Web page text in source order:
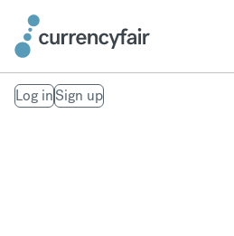
Log inSign up